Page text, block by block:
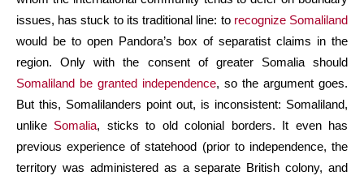
issues, has stuck to its traditional line: to recognize Somaliland
would be to open Pandora’s box of separatist claims in the
region. Only with the consent of greater Somalia should
Somaliland be granted independence, so the argument goes.
But this, Somalilanders point out, is inconsistent: Somaliland,
unlike Somalia, sticks to old colonial borders. It even has
previous experience of statehood (prior to independence, the
territory was administered as a separate British colony, and